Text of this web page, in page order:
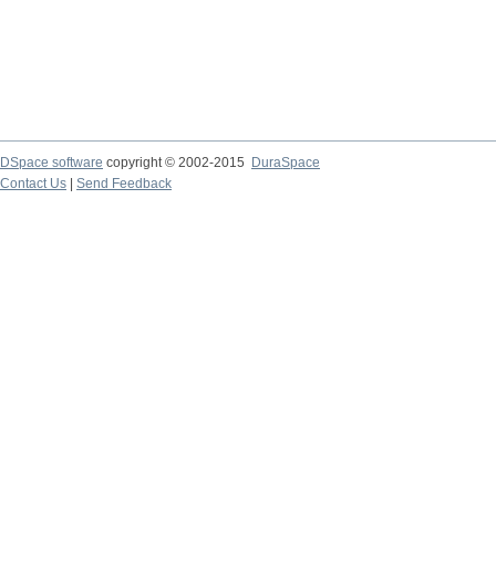
DSpace software copyright © 2002-2015
DuraSpace
Contact Us
Send Feedback